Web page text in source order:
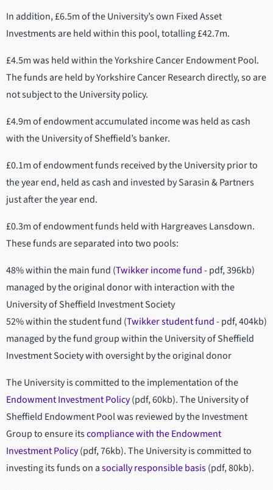
In addition, £6.5m of the University’s own Fixed Asset
Investments are held within this pool, totalling £42.7m.
£4.5m was held within the Yorkshire Cancer Endowment Pool.
The funds are held by Yorkshire Cancer Research directly, so are
not subject to the University policy.
£4.9m of endowment accumulated income was held as cash
with the University of Sheffield’s banker.
£0.1m of endowment funds received by the University prior to
the year end, held as cash and invested by Sarasin & Partners
just after the year end.
£0.3m of endowment funds held with Hargreaves Lansdown.
These funds are separated into two pools:
48% within the main fund (Twikker income fund- pdf, 396kb)
managed by the original donor with interaction with the
University of Sheffield Investment Society
52% within the student fund (Twikker student fund- pdf, 404kb)
managed by the fund group within the University of Sheffield
Investment Society with oversight by the original donor
The University is committed to the implementation of the
Endowment Investment Policy(pdf, 60kb). The University of
Sheffield Endowment Pool was reviewed by the Investment
Group to ensure itscompliance with the Endowment
Investment Policy(pdf, 76kb). The University is committed to
investing its funds on asocially responsible basis(pdf, 80kb).